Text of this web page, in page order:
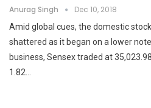
Anurag Singh Dec 10, 2018
Amid global cues, the domestic
shattered as it began on a lower
business, Sensex traded at
1.82…